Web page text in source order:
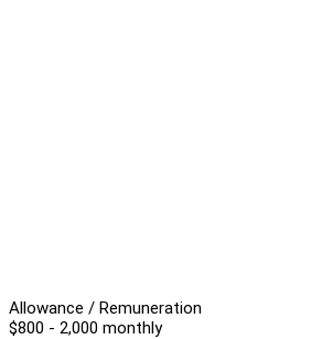
Allowance / Remuneration
$800 - 2,000 monthly